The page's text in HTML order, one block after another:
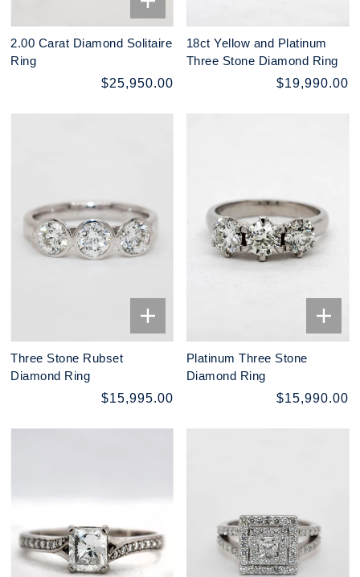
2.00 Carat Diamond Solitaire
Ring
$25,950.00
18ct Yellow and Platinum
Three Stone Diamond Ring
$19,990.00
Three Stone Rubset
Diamond Ring
$15,995.00
Platinum Three Stone
Diamond Ring
$15,990.00